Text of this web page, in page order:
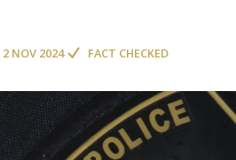
2 NOV 2024 FACT CHECKED